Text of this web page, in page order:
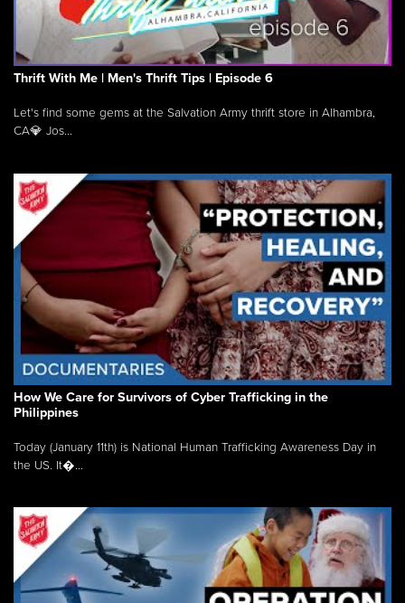
Thrift With Me | Men's Thrift Tips | Episode 6
Let's find some gems at the Salvation Army thrift store in Alhambra,
CA💎 Jos...
How We Care for Survivors of Cyber Trafficking in the
Philippines
Today (January 11th) is National Human Trafficking Awareness Day in
the US. It�...